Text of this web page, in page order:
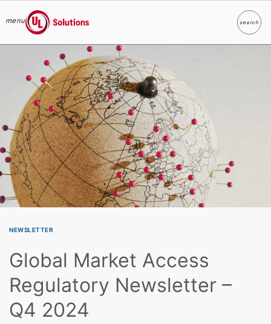
Skip to main content
menu
UL Solutions
searchSearch
NEWSLETTER
Global Market Access
Regulatory Newsletter –
Q4 2024